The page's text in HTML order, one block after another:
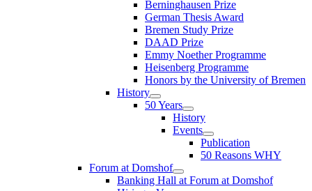
Berninghausen Prize
German Thesis Award
Bremen Study Prize
DAAD Prize
Emmy Noether Programme
Heisenberg Programme
Honors by the University of Bremen
History
50 Years
History
Events
Publication
50 Reasons WHY
Forum at Domshof
Banking Hall at Forum at Domshof